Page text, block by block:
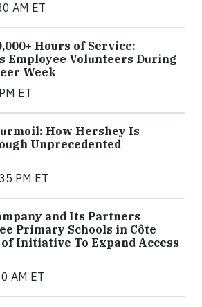
AM ET
Hours of Service:
Employee Volunteers During
Week
ET
How Hershey Is
Unprecedented
PM ET
and Its Partners
Primary Schools in Côte
Initiative To Expand Access
AM ET